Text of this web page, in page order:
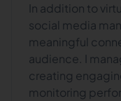
In addition to
social media
meaningful
audience. I
creating
monitoring